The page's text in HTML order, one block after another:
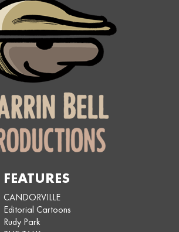
FEATURES
CANDORVILLE
Editorial Cartoons
Rudy Park